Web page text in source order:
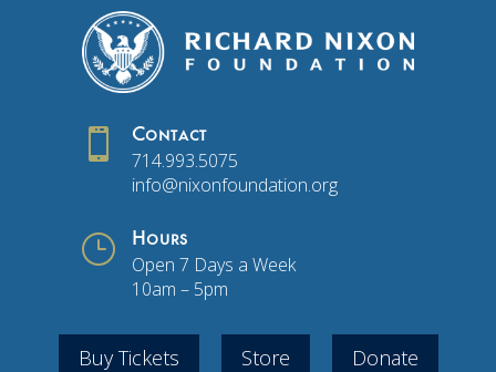
 Contact
714.993.5075
info@nixonfoundation.org
} Hours
Open 7 Days a Week
10am – 5pm
Buy Tickets Store Donate